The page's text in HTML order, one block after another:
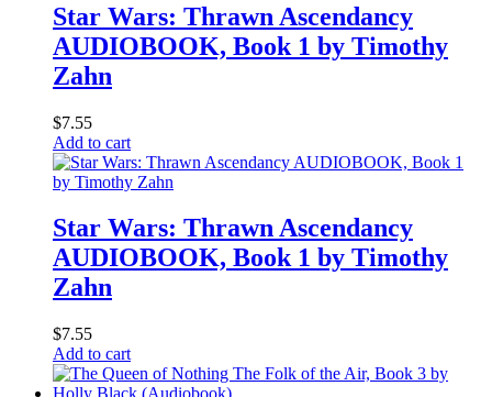
Star Wars: Thrawn Ascendancy
AUDIOBOOK, Book 1 by Timothy
Zahn
$7.55
Add to cart
Star Wars: Thrawn Ascendancy
AUDIOBOOK, Book 1 by Timothy
Zahn
$7.55
Add to cart